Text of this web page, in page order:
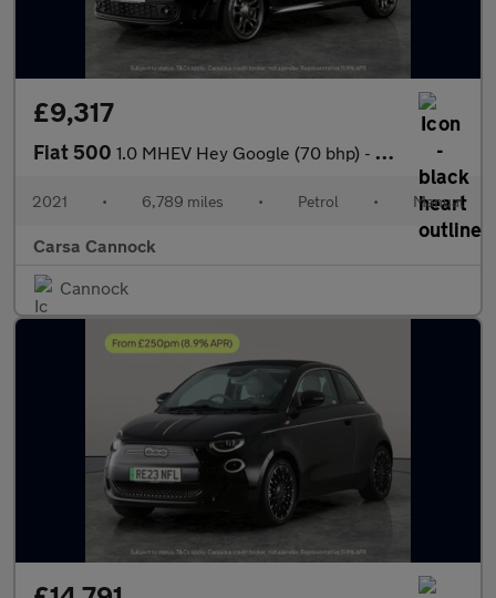
£9,317
Fiat 500 1.0 MHEV Hey Google (70 bhp) - PARK SENSORS - AUTO HEADLIGHTS -
2021 • 6,789 miles • Petrol • Manual
Carsa Cannock
Cannock